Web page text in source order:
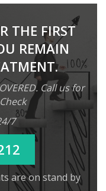
THE FIRST
REMAIN
Call us for
7
are on stand by